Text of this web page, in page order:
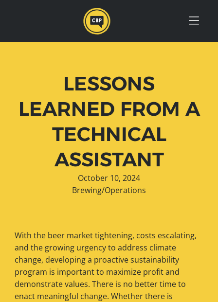
LESSONS
LEARNED FROM A
TECHNICAL
ASSISTANT
October 10, 2024
Brewing/Operations
With the beer market tightening, costs escalating,
and the growing urgency to address climate
change, developing a proactive sustainability
program is important to maximize profit and
demonstrate values. There is no better time to
enact meaningful change. Whether there is